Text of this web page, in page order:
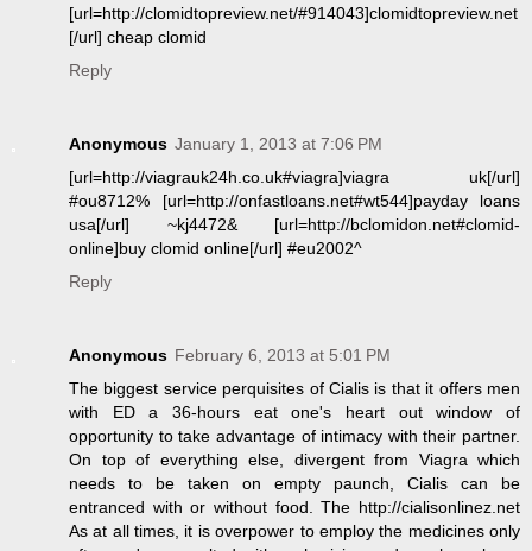
[url=http://clomidtopreview.net/#914043]clomidtopreview.net
[/url] cheap clomid
Reply
Anonymous January 1, 2013 at 7:06 PM
[url=http://viagrauk24h.co.uk#viagra]viagra uk[/url]
#ou8712% [url=http://onfastloans.net#wt544]payday loans
usa[/url] ~kj4472& [url=http://bclomidon.net#clomid-
online]buy clomid online[/url] #eu2002^
Reply
Anonymous February 6, 2013 at 5:01 PM
The biggest service perquisites of Cialis is that it offers men
with ED a 36-hours eat one's heart out window of
opportunity to take advantage of intimacy with their partner.
On top of everything else, divergent from Viagra which
needs to be taken on empty paunch, Cialis can be
entranced with or without food. The http://cialisonlinez.net
As at all times, it is overpower to employ the medicines only